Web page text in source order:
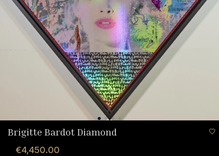
Brigitte Bardot Diamond
€4,450.00